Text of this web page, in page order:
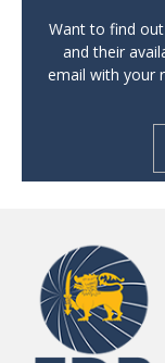
Want to find
and their
email with your